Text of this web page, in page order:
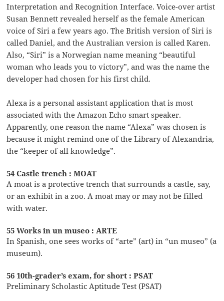
Interpretation and Recognition Interface. Voice-over artist
Susan Bennett revealed herself as the female American
voice of Siri a few years ago. The British version of Siri is
called Daniel, and the Australian version is called Karen.
Also, “Siri” is a Norwegian name meaning “beautiful
woman who leads you to victory”, and was the name the
developer had chosen for his first child.
Alexa is a personal assistant application that is most
associated with the Amazon Echo smart speaker.
Apparently, one reason the name “Alexa” was chosen is
because it might remind one of the Library of Alexandria,
the “keeper of all knowledge”.
54 Castle trench : MOAT
A moat is a protective trench that surrounds a castle, say,
or an exhibit in a zoo. A moat may or may not be filled
with water.
55 Works in un museo : ARTE
In Spanish, one sees works of “arte” (art) in “un museo” (a
museum).
56 10th-grader’s exam, for short : PSAT
Preliminary Scholastic Aptitude Test (PSAT)